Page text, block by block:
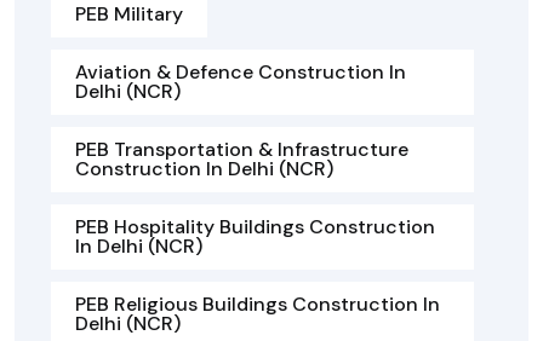
PEB Military
Aviation & Defence Construction In
Delhi (NCR)
PEB Transportation & Infrastructure
Construction In Delhi (NCR)
PEB Hospitality Buildings Construction
In Delhi (NCR)
PEB Religious Buildings Construction In
Delhi (NCR)